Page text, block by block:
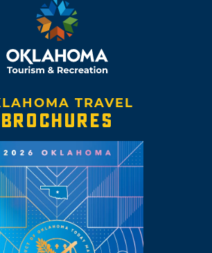
TRAVEL
BROCHURES